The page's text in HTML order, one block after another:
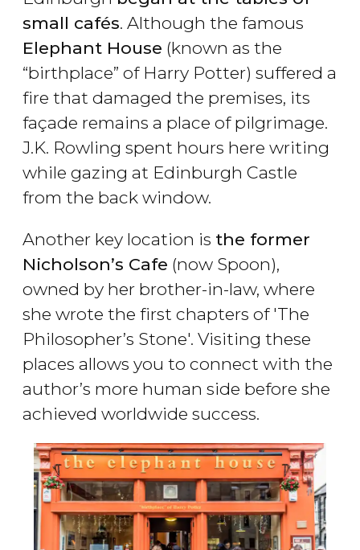
small cafés. Although the famous
Elephant House (known as the
“birthplace” of Harry Potter) suffered a
fire that damaged the premises, its
façade remains a place of pilgrimage.
J.K. Rowling spent hours here writing
while gazing at Edinburgh Castle
from the back window.
Another key location is the former
Nicholson’s Cafe (now Spoon),
owned by her brother-in-law, where
she wrote the first chapters of 'The
Philosopher’s Stone'. Visiting these
places allows you to connect with the
author’s more human side before she
achieved worldwide success.